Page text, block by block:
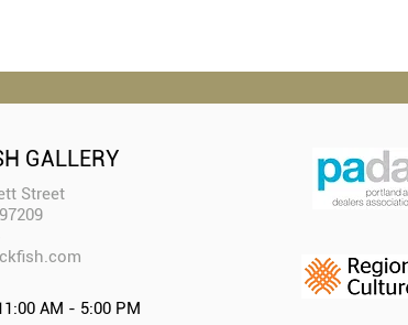
GALLERY
Street
AM - 5:00 PM